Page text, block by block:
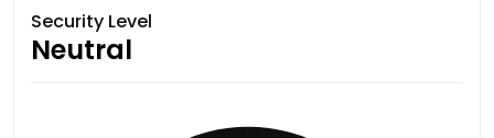
Security Level
Neutral